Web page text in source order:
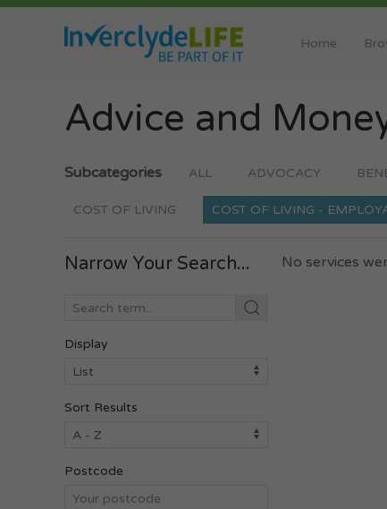
Home
Advice and
Subcategories ALL ADVOCACY
COST OF LIVING COST OF LIVING -
Narrow Your Search...
Display
Sort Results
Postcode
No services